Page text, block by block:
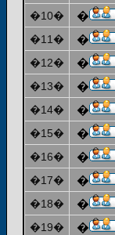
�10� �
�11� �
�12� �
�13� �
�14� �
�15� �
�16� �
�17� �
�18� �
�19� �